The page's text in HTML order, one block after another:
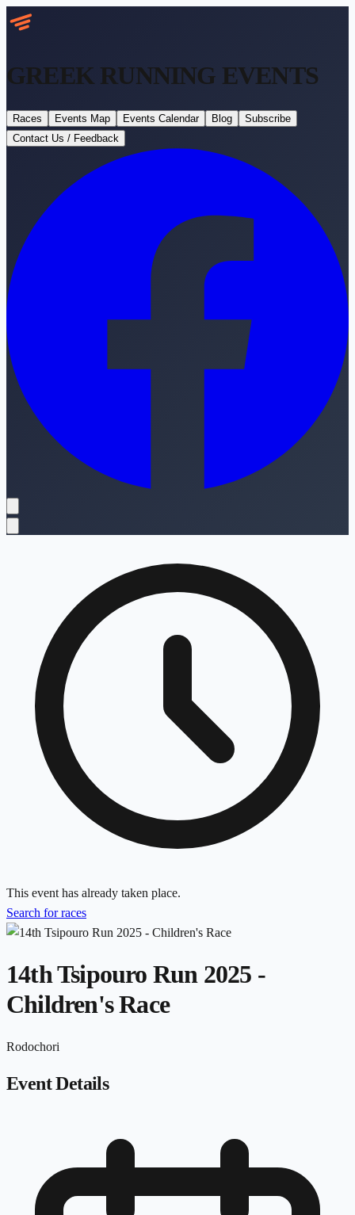
GREEK RUNNING EVENTS
Races Events Map Events Calendar Blog
Subscribe
Contact Us / Feedback
This event has already taken place.
Search for races
14th Tsipouro Run 2025 -
Children's Race
Rodochori
Event Details